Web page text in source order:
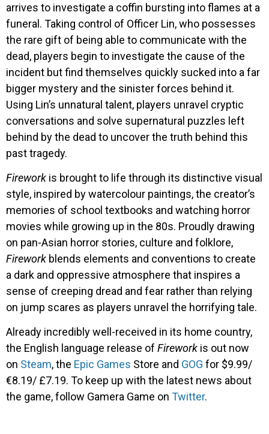
arrives to investigate a coffin bursting into flames at a
funeral. Taking control of Officer Lin, who possesses
the rare gift of being able to communicate with the
dead, players begin to investigate the cause of the
incident but find themselves quickly sucked into a far
bigger mystery and the sinister forces behind it.
Using Lin’s unnatural talent, players unravel cryptic
conversations and solve supernatural puzzles left
behind by the dead to uncover the truth behind this
past tragedy.
Firework is brought to life through its distinctive visual
style, inspired by watercolour paintings, the creator’s
memories of school textbooks and watching horror
movies while growing up in the 80s. Proudly drawing
on pan-Asian horror stories, culture and folklore,
Firework blends elements and conventions to create
a dark and oppressive atmosphere that inspires a
sense of creeping dread and fear rather than relying
on jump scares as players unravel the horrifying tale.
Already incredibly well-received in its home country,
the English language release of Firework is out now
on Steam, the Epic Games Store and GOG for $9.99/
€8.19/ £7.19. To keep up with the latest news about
the game, follow Gamera Game on Twitter.